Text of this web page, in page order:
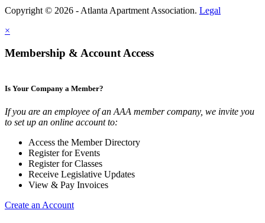
Copyright © 2026 - Atlanta Apartment Association. Legal
×
Membership & Account Access
Is Your Company a Member?
If you are an employee of an AAA member company, we invite you
to set up an online account to:
Access the Member Directory
Register for Events
Register for Classes
Receive Legislative Updates
View & Pay Invoices
Create an Account